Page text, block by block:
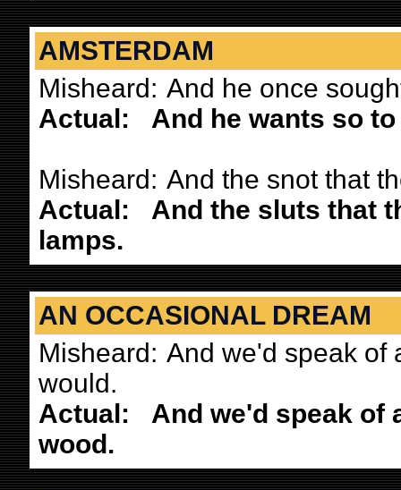
AMSTERDAM
Misheard: And he once
Actual:
And he wants so
Misheard: And the snot that
Actual:
And the sluts that
lamps.
AN OCCASIONAL DREAM
Misheard: And we'd speak of
would.
Actual:
And we'd speak of
wood.